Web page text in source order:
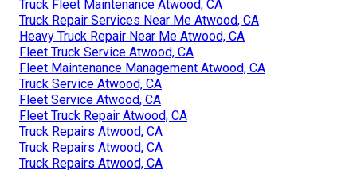
Truck Fleet Maintenance Atwood, CA
Truck Repair Services Near Me Atwood, CA
Heavy Truck Repair Near Me Atwood, CA
Fleet Truck Service Atwood, CA
Fleet Maintenance Management Atwood, CA
Truck Service Atwood, CA
Fleet Service Atwood, CA
Fleet Truck Repair Atwood, CA
Truck Repairs Atwood, CA
Truck Repairs Atwood, CA
Truck Repairs Atwood, CA